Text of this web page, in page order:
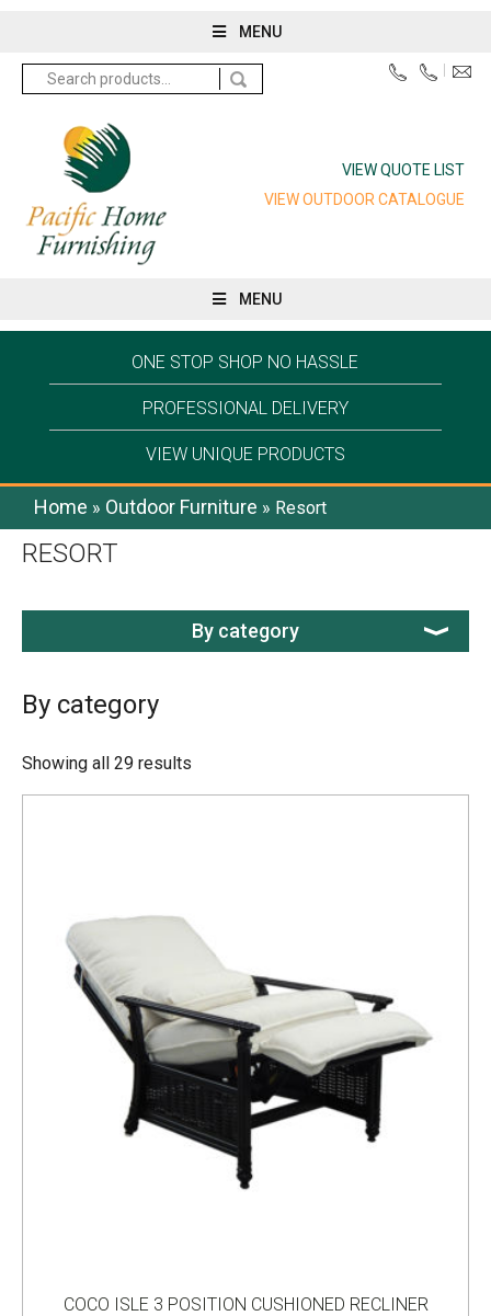
MENU
VIEW QUOTE LIST
VIEW OUTDOOR CATALOGUE
Search
for:
MENU
ONE STOP SHOP NO HASSLE
PROFESSIONAL DELIVERY
VIEW UNIQUE PRODUCTS
Home » Outdoor Furniture » Resort
RESORT
By category
By category
Showing all 29 results
COCO ISLE 3 POSITION CUSHIONED RECLINER